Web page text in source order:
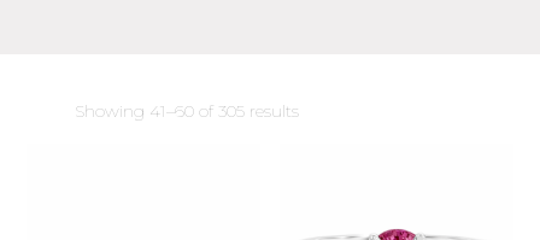
Showing 41–60 of 305 resultsSorted